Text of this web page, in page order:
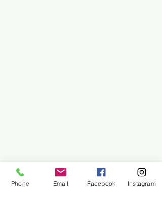
Phone Email Facebook Instagram